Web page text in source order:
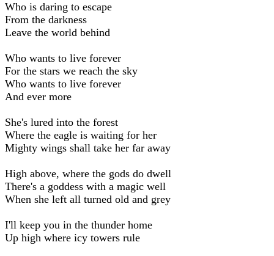
Who is daring to escape
From the darkness
Leave the world behind
Who wants to live forever
For the stars we reach the sky
Who wants to live forever
And ever more
She's lured into the forest
Where the eagle is waiting for her
Mighty wings shall take her far away
High above, where the gods do dwell
There's a goddess with a magic well
When she left all turned old and grey
I'll keep you in the thunder home
Up high where icy towers rule